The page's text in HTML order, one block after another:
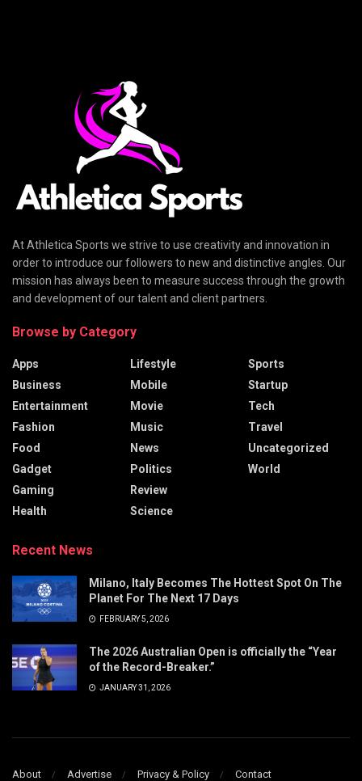
At Athletica Sports we strive to use creativity and innovation in
order to introduce our followers to new and distinctive angles. Our
mission has always been to measure success through the growth
and development of our talent and client partners.
Browse by Category
Apps
Business
Entertainment
Fashion
Food
Gadget
Gaming
Health
Lifestyle
Mobile
Movie
Music
News
Politics
Review
Science
Sports
Startup
Tech
Travel
Uncategorized
World
Recent News
Milano, Italy Becomes The Hottest Spot On The
Planet For The Next 17 Days
FEBRUARY 5, 2026
The 2026 Australian Open is officially the “Year
of the Record-Breaker.”
JANUARY 31, 2026
About Advertise Privacy & Policy Contact